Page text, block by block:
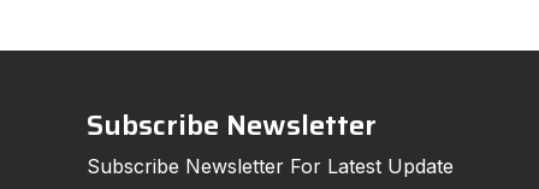
Subscribe Newsletter
Subscribe Newsletter For Latest Update